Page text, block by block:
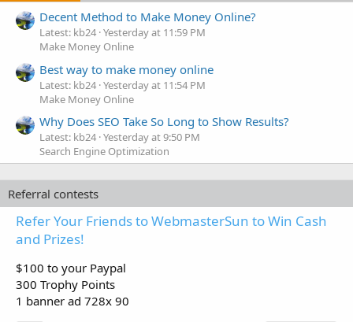
Decent Method to Make Money Online?
Latest: kb24 Yesterday at 11:59 PM
Make Money Online
Best way to make money online
Latest: kb24 Yesterday at 11:54 PM
Make Money Online
Why Does SEO Take So Long to Show Results?
Latest: kb24 Yesterday at 9:50 PM
Search Engine Optimization
Referral contests
Refer Your Friends to WebmasterSun to Win Cash
and Prizes!
$100 to your Paypal
300 Trophy Points
1 banner ad 728x 90